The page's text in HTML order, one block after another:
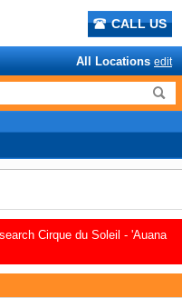
CALL US
All Locations edit
Cirque du Soleil - 'Auana